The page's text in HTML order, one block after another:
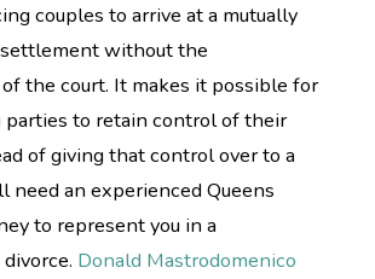
couples to arrive at a mutually
without the
the court. It makes it possible for
parties to retain control of their
of giving that control over to a
need an experienced Queens
to represent you in a
Donald Mastrodomenico